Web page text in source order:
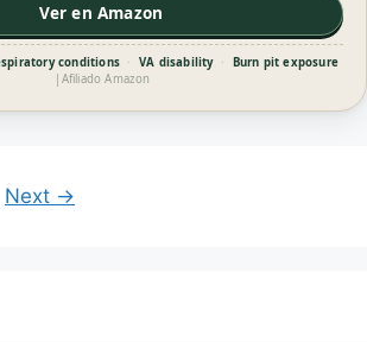
Ver en Amazon
conditions · VA disability ·
Burn pit exposure
| Afiliado Amazon
Next →